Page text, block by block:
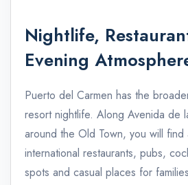
Nightlife,
Evening
Puerto del Carmen has the
resort nightlife. Along Avenida de
around the Old Town, you will
international restaurants, pubs,
spots and casual places for